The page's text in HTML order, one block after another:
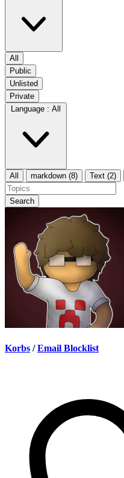
All
Public
Unlisted
Private
Language : All
All markdown (8) Text (2)
Search
Korbs / Email Blocklist